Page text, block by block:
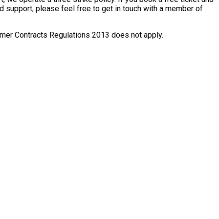
support, please feel free to get in touch with a member of
Contracts Regulations 2013 does not apply.